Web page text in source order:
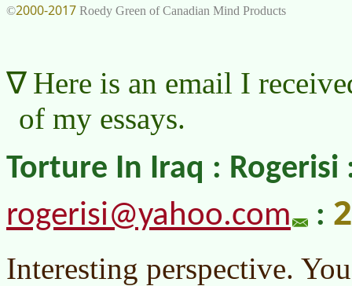
©2000-2017 Roedy Green of Canadian Mind Products
Here is an email I
of my essays.
Torture In Iraq : Rogerisi
rogerisi@yahoo.com :
Interesting perspective.